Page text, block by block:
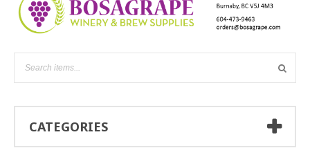
CATEGORIES